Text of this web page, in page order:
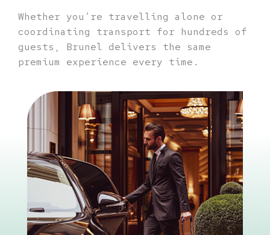
Whether you’re travelling alone or
coordinating transport for hundreds of
guests, Brunel delivers the same
premium experience every time.